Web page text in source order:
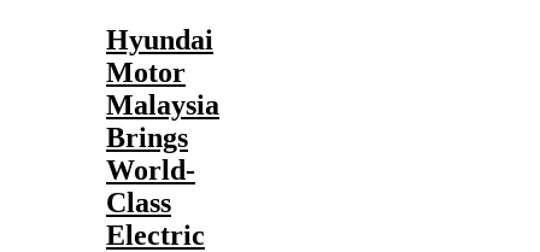
Hyundai
Motor
Malaysia
Brings
World-
Class
Electric